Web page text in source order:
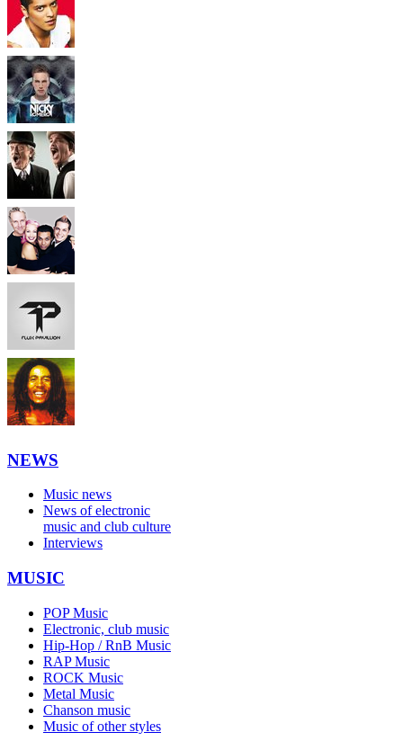
NEWS
Music news
News of electronic
music and club culture
Interviews
MUSIC
POP Music
Electronic, club music
Hip-Hop / RnB Music
RAP Music
ROCK Music
Metal Music
Chanson music
Music of other styles